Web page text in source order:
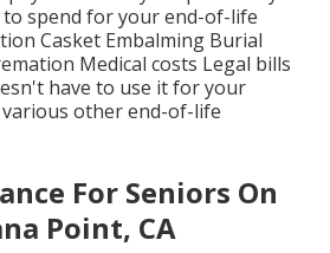
to spend for your end-of-life
Casket Embalming Burial
Medical costs Legal bills
have to use it for your
other end-of-life
For Seniors On
Point, CA